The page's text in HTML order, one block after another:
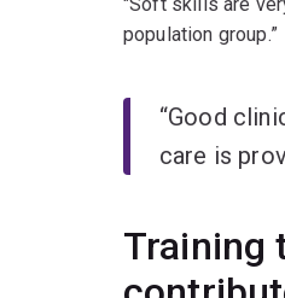
"Soft skills are
population group.”
“Good
care is
Training